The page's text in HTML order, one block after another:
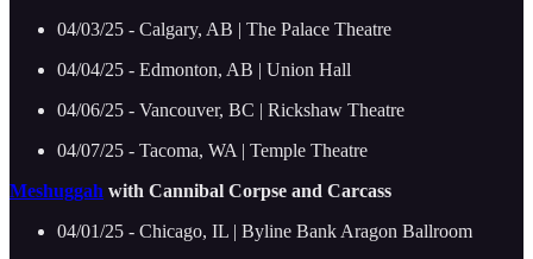
04/03/25 - Calgary, AB | The Palace Theatre
04/04/25 - Edmonton, AB | Union Hall
04/06/25 - Vancouver, BC | Rickshaw Theatre
04/07/25 - Tacoma, WA | Temple Theatre
Meshuggah with Cannibal Corpse and Carcass
04/01/25 - Chicago, IL | Byline Bank Aragon Ballroom